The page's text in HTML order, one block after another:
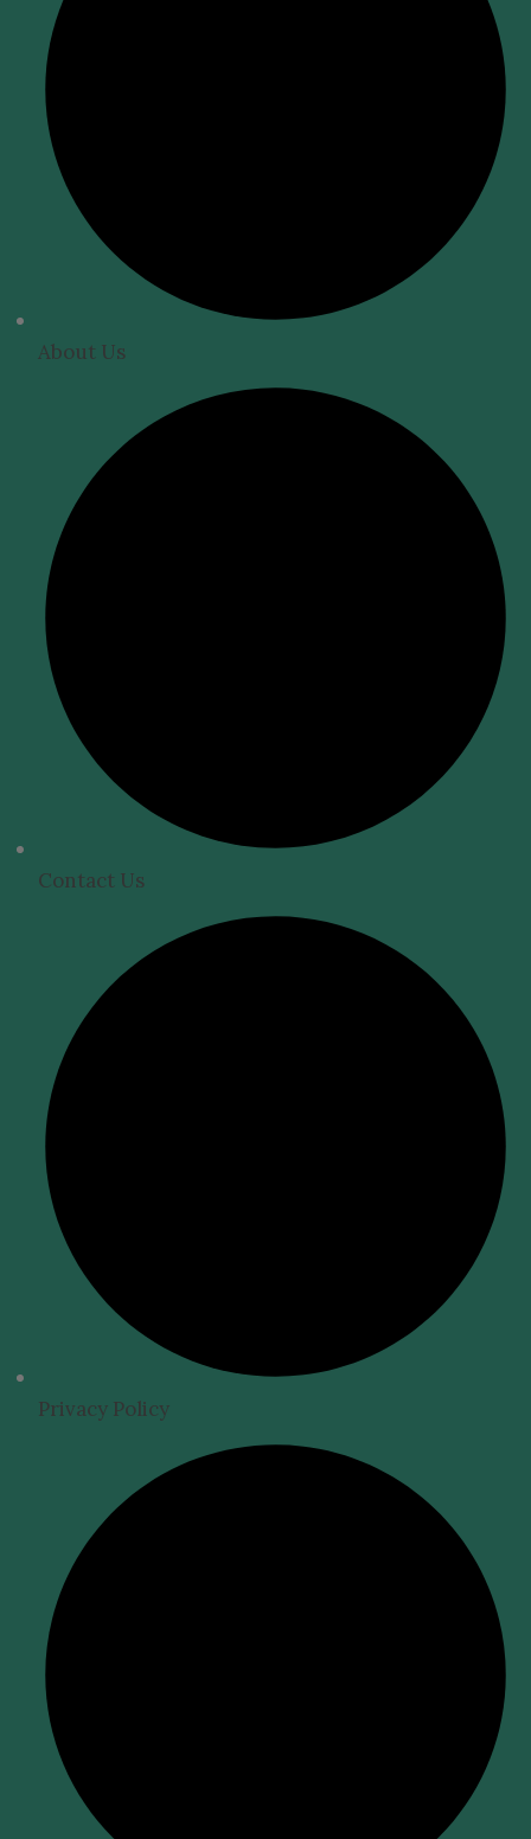
About Us
Contact Us
Privacy Policy